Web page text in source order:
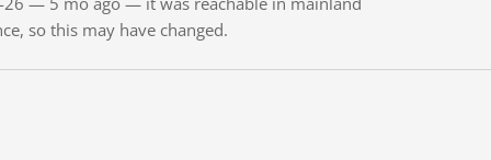
so this may have changed.